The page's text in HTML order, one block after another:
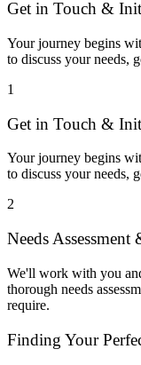
Get in Touch &
Your journey begins
to discuss your needs,
1
Get in Touch &
Your journey begins
to discuss your needs,
2
Needs
We'll work with you
thorough needs
require.
Finding Your